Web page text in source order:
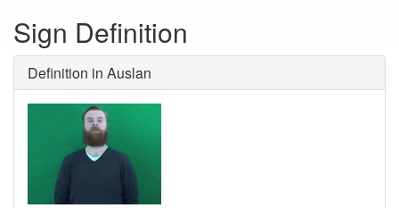
Sign Definition
Definition in Auslan